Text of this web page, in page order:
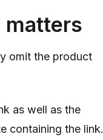
matters
omit the product
as well as the
containing the link.